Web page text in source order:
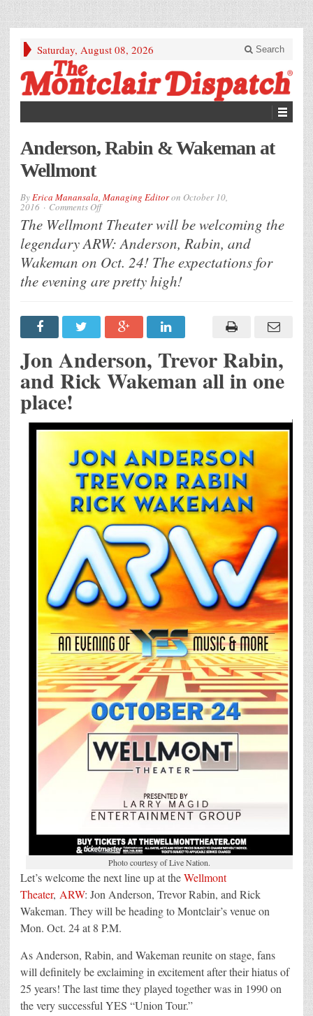
Saturday, August 08, 2026 Search
Anderson, Rabin & Wakeman at
Wellmont
ByErica Manansala, Managing Editoron October 10,
2016 Comments Offon
Rabin
Wakeman
at
Wellmont
The Wellmont Theater will be welcoming the
legendary ARW: Anderson, Rabin, and
Wakeman on Oct. 24! The expectations for
the evening are pretty high!
Jon Anderson, Trevor Rabin,
and Rick Wakeman all in one
place!
Photo courtesy of Live Nation.
Let’s welcome the next line up at theWellmont
Theater, ARW: Jon Anderson, Trevor Rabin, and Rick
Wakeman. They will be heading to Montclair’s venue on
Mon. Oct. 24 at 8 P.M.
As Anderson, Rabin, and Wakeman reunite on stage, fans
will definitely be exclaiming in excitement after their hiatus of
25 years! The last time they played together was in 1990 on
the very successful YES “Union Tour.”